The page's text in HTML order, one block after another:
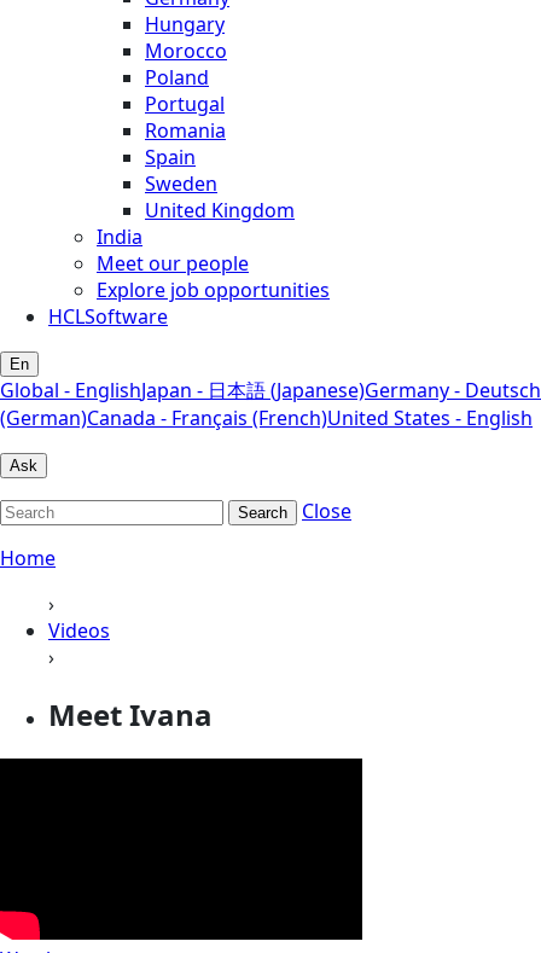
Hungary
Morocco
Poland
Portugal
Romania
Spain
Sweden
United Kingdom
India
Meet our people
Explore job opportunities
HCLSoftware
En
Global - EnglishJapan - 日本語 (Japanese)Germany - Deutsch
(German)Canada - Français (French)United States - English
Ask
Search
Close
Home
›
Videos
›
Meet Ivana